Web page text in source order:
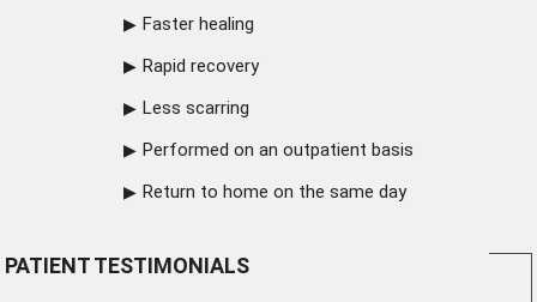
Faster healing
Rapid recovery
Less scarring
Performed on an outpatient basis
Return to home on the same day
PATIENT TESTIMONIALS